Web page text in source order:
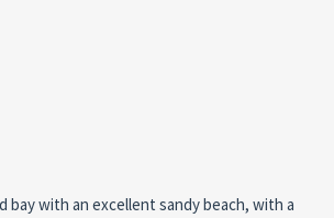
bay with an excellent sandy beach, with a